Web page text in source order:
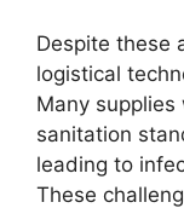
Despite these
logistical
Many
sanitation
leading to
These